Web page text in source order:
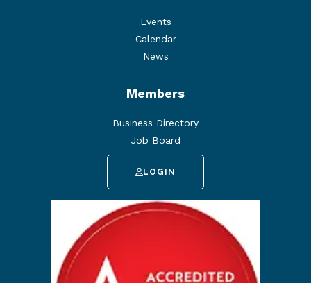
Events
Calendar
News
Members
Business Directory
Job Board
LOGIN